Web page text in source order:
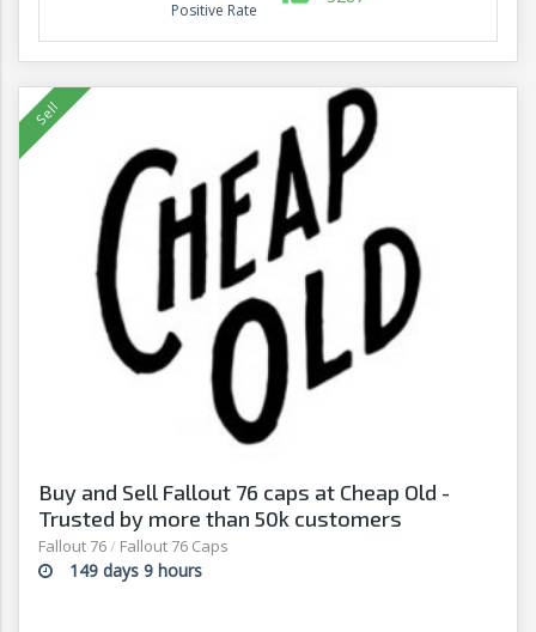
Positive Rate
Buy and Sell Fallout 76 caps at Cheap Old -
Trusted by more than 50k customers
Fallout 76/ Fallout 76 Caps
149 days 9 hours